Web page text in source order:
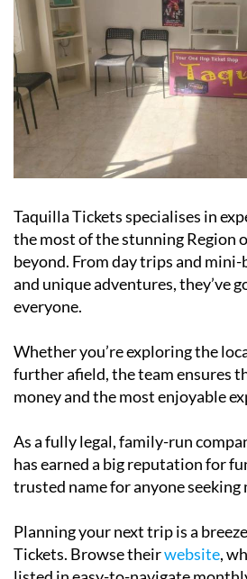
Taquilla Tickets specialises in
the most of the stunning Region
beyond. From day trips and mini-
and unique adventures, they’ve
everyone.
Whether you’re exploring the
further afield, the team ensures
money and the most enjoyable
As a fully legal, family-run
has earned a big reputation for
trusted name for anyone seeking
Planning your next trip is a
Tickets. Browse their website
,
listed in easy-to-navigate